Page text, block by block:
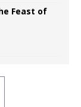
Feast of